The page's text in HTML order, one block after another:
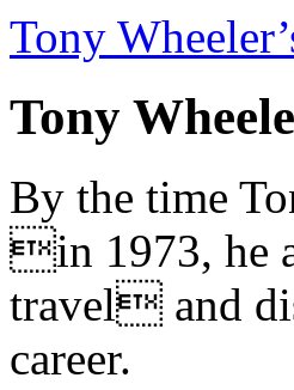
Tony
Tony
By the time
in 1973, he
travel and
career.